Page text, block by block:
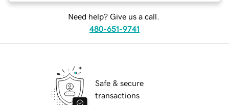
Need help? Give us a call.
480-651-9741
Safe & secure
transactions